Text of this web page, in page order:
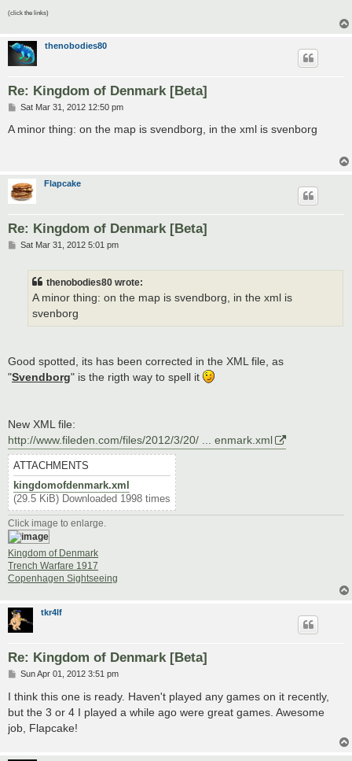
(click the links)
thenobodies80
Re: Kingdom of Denmark [Beta]
P
s
Sat Mar 31, 2012 12:50 pm
A minor thing: on the map is svendborg, in the xml is svenborg
Flapcake
Re: Kingdom of Denmark [Beta]
PSat Mar 31, 2012 5:01 pm
thenobodies80 wrote:
A minor thing: on the map is svendborg, in the xml is
svenborg
Good spotted, its has been corrected in the XML file, as
"Svendborg" is the rigth way to spell it
New XML file:
http://www.fileden.com/files/2012/3/20/ ... enmark.xml
ATTACHMENTS
kingdomofdenmark.xml
(29.5 KiB) Downloaded 1998 times
Click image to enlarge.
Kingdom of Denmark
Trench Warfare 1917
Copenhagen Sightseeing
tkr4lf
Re: Kingdom of Denmark [Beta]
P
s
Sun Apr 01, 2012 3:51 pm
I think this one is ready. Haven't played any games on it recently,
but the 3 or 4 I played a while ago were great games. Awesome
job, Flapcake!